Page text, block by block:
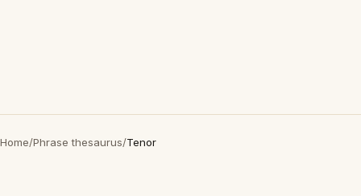
Home/Phrase thesaurus/Tenor